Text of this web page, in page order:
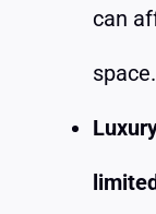
can
space.